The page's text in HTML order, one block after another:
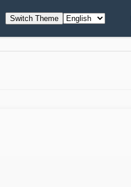
Switch Theme